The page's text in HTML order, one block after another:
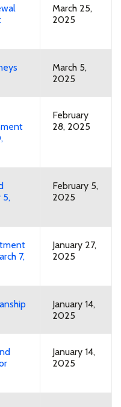
March 25,
2025
March 5,
2025
February
28, 2025
5,
February 5,
2025
7,
January 27,
2025
January 14,
2025
January 14,
2025